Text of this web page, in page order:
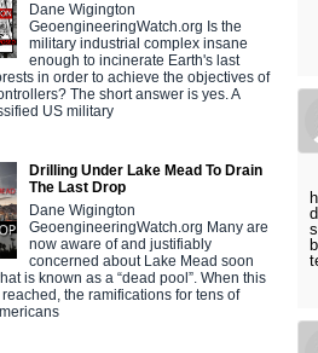
Dane Wigington
GeoengineeringWatch.org Is the
military industrial complex insane
enough to incinerate Earth's last
in order to achieve the objectives of
The short answer is yes. A
US military
Drilling Under Lake Mead To Drain
The Last Drop
Dane Wigington
GeoengineeringWatch.org Many are
now aware of and justifiably
concerned about Lake Mead soon
is known as a “dead pool”. When this
the ramifications for tens of